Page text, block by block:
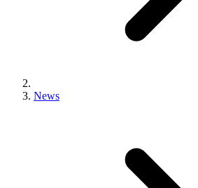
News